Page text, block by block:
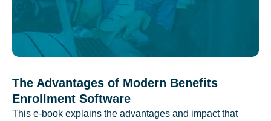
The Advantages of Modern Benefits
Enrollment Software
This e-book explains the advantages and impact that